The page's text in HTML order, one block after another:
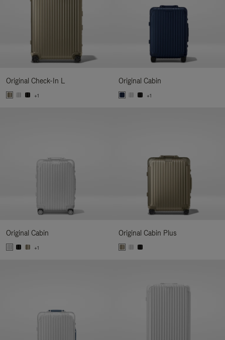
Original Check-In L
+1
Original Cabin
+1
Original Cabin
+1
Original Cabin Plus